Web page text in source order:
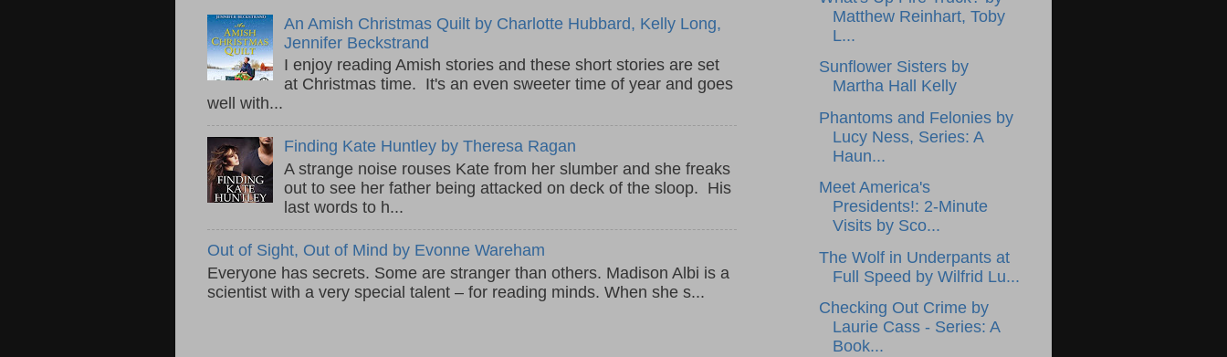
An Amish Christmas Quilt by Charlotte Hubbard, Kelly Long,
Jennifer Beckstrand
I enjoy reading Amish stories and these short stories are set
at Christmas time. It's an even sweeter time of year and goes
well with...
Finding Kate Huntley by Theresa Ragan
A strange noise rouses Kate from her slumber and she freaks
out to see her father being attacked on deck of the sloop. His
last words to h...
Out of Sight, Out of Mind by Evonne Wareham
Everyone has secrets. Some are stranger than others. Madison Albi is a
scientist with a very special talent – for reading minds. When she s...
Matthew Reinhart, Toby
L...
Sunflower Sisters by
Martha Hall Kelly
Phantoms and Felonies by
Lucy Ness, Series: A
Haun...
Meet America's
Presidents!: 2-Minute
Visits by Sco...
The Wolf in Underpants at
Full Speed by Wilfrid Lu...
Checking Out Crime by
Laurie Cass - Series: A
Book...